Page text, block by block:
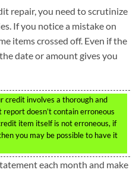
repair, you need to scrutinize
If you notice a mistake on
items crossed off. Even if the
date or amount gives you
credit involves a thorough and
doesn’t contain erroneous
item itself is not erroneous, if
you may be possible to have it
each month and make